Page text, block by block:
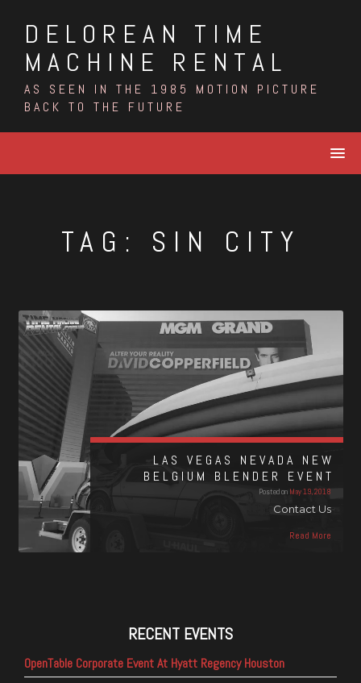
contentDELOREAN TIME
MACHINE RENTAL
AS SEEN IN THE 1985 MOTION PICTURE
BACK TO THE FUTURE
TAG: SIN CITY
LAS VEGAS NEVADA NEW
BELGIUM BLENDER EVENT
Posted on May 19, 2018
Contact Us
Read More
RECENT EVENTS
OpenTable Corporate Event At Hyatt Regency Houston